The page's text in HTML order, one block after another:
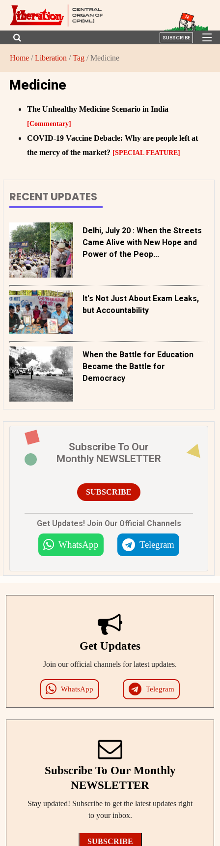
SUBSCRIBE
Home /Liberation /Tag / Medicine
Medicine
The Unhealthy Medicine Scenario in India
[Commentary]
COVID-19 Vaccine Debacle: Why are people left at
the mercy of the market? [SPECIAL FEATURE]
RECENT UPDATES
Delhi, July 20 : When the Streets
Came Alive with New Hope and
Power of the Peop...
It's Not Just About Exam Leaks,
but Accountability
When the Battle for Education
Became the Battle for
Democracy
Subscribe To Our
Monthly NEWSLETTER
SUBSCRIBE
Get Updates! Join Our Official Channels
WhatsApp Telegram
Get Updates
Join our official channels for latest updates.
WhatsApp Telegram
Subscribe To Our Monthly
NEWSLETTER
Stay updated! Subscribe to get the latest updates right
to your inbox.
SUBSCRIBE